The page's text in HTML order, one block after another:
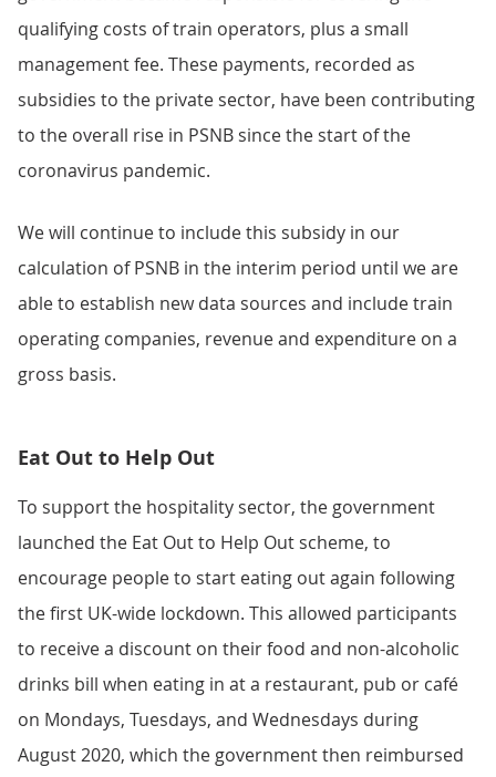
qualifying costs of train operators, plus a small
management fee. These payments, recorded as
subsidies to the private sector, have been contributing
to the overall rise in PSNB since the start of the
coronavirus pandemic.
We will continue to include this subsidy in our
calculation of PSNB in the interim period until we are
able to establish new data sources and include train
operating companies, revenue and expenditure on a
gross basis.
Eat Out to Help Out
To support the hospitality sector, the government
launched the Eat Out to Help Out scheme, to
encourage people to start eating out again following
the first UK-wide lockdown. This allowed participants
to receive a discount on their food and non-alcoholic
drinks bill when eating in at a restaurant, pub or café
on Mondays, Tuesdays, and Wednesdays during
August 2020, which the government then reimbursed